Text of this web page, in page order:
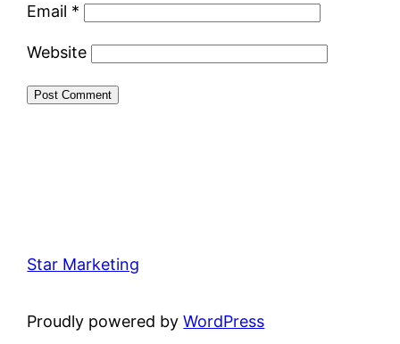
Email *
Website
Star Marketing
Proudly powered byWordPress